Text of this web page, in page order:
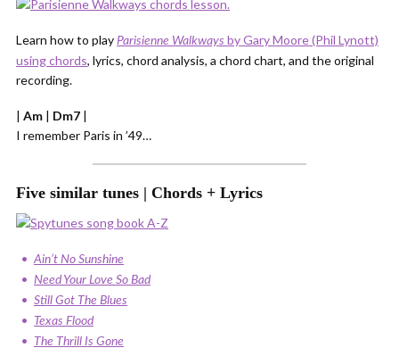
Learn how to play Parisienne Walkways by Gary Moore (Phil Lynott)
using chords, lyrics, chord analysis, a chord chart, and the original
recording.
| Am | Dm7 |
I remember Paris in ’49…
Five similar tunes | Chords + Lyrics
Ain’t No Sunshine
Need Your Love So Bad
Still Got The Blues
Texas Flood
The Thrill Is Gone